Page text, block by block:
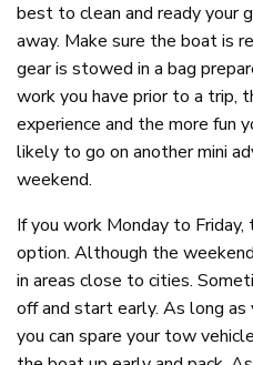
best to clean and ready your
away. Make sure the boat is
gear is stowed in a bag
work you have prior to a trip,
experience and the more fun
likely to go on another mini
weekend.
If you work Monday to
option. Although the
in areas close to cities.
off and start early. As long as
you can spare your tow